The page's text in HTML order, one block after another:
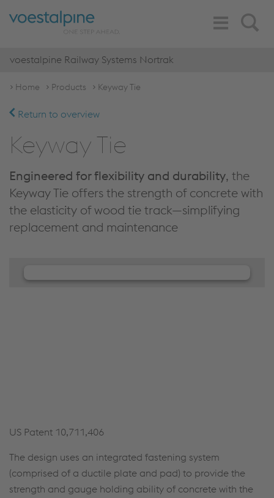
Search
Toggle
Navigation
voestalpine Railway Systems Nortrak
Home Products Keyway Tie
Return to overview
Keyway Tie
Engineered for flexibility and durability, the
Keyway Tie offers the strength of concrete with
the elasticity of wood tie track—simplifying
replacement and maintenance
We need your consent to load the
US Patent 10,711,406
The design uses an integrated fastening system
(comprised of a ductile plate and pad) to provide the
strength and gauge holding ability of concrete with the